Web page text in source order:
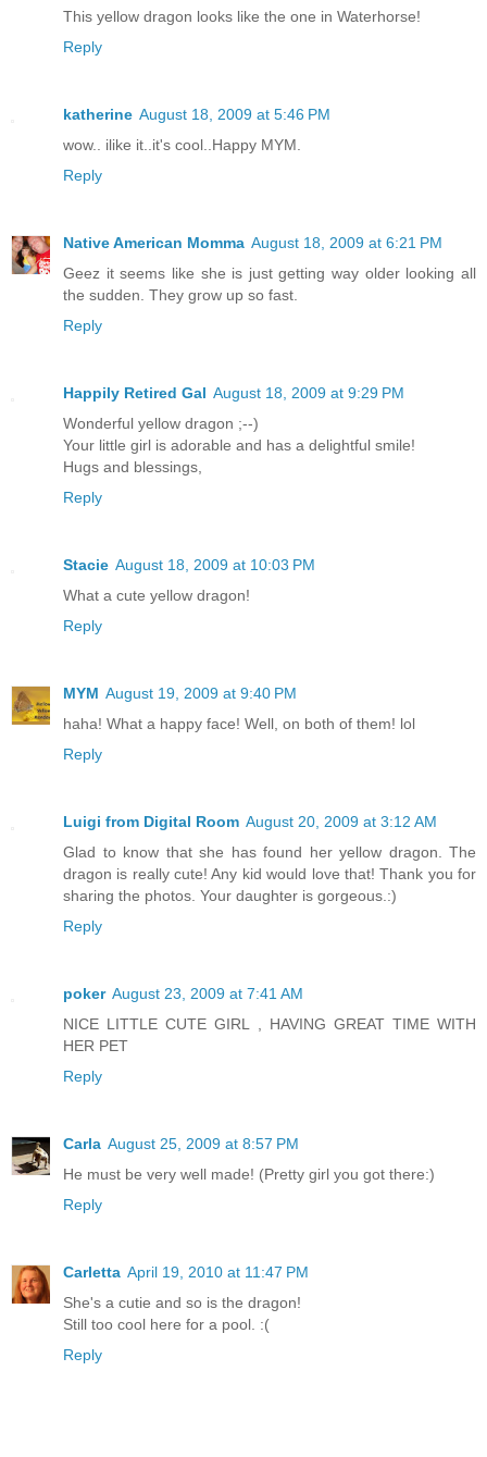
This yellow dragon looks like the one in Waterhorse!
Reply
katherine August 18, 2009 at 5:46 PM
wow.. ilike it..it's cool..Happy MYM.
Reply
Native American Momma August 18, 2009 at 6:21 PM
Geez it seems like she is just getting way older looking all
the sudden. They grow up so fast.
Reply
Happily Retired Gal August 18, 2009 at 9:29 PM
Wonderful yellow dragon ;--)
Your little girl is adorable and has a delightful smile!
Hugs and blessings,
Reply
Stacie August 18, 2009 at 10:03 PM
What a cute yellow dragon!
Reply
MYM August 19, 2009 at 9:40 PM
haha! What a happy face! Well, on both of them! lol
Reply
Luigi from Digital Room August 20, 2009 at 3:12 AM
Glad to know that she has found her yellow dragon. The
dragon is really cute! Any kid would love that! Thank you for
sharing the photos. Your daughter is gorgeous.:)
Reply
poker August 23, 2009 at 7:41 AM
NICE LITTLE CUTE GIRL , HAVING GREAT TIME WITH
HER PET
Reply
Carla August 25, 2009 at 8:57 PM
He must be very well made! (Pretty girl you got there:)
Reply
Carletta April 19, 2010 at 11:47 PM
She's a cutie and so is the dragon!
Still too cool here for a pool. :(
Reply